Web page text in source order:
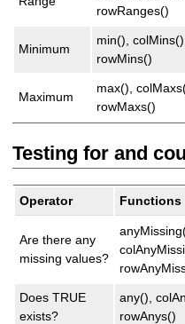
rowRanges()
Minimum
min(), colMins(),
rowMins()
Maximum
max(),
rowMaxs()
Testing for and
Operator Functions
Are there any
missing values?
Does TRUE
exists?
any(),
rowAnys()